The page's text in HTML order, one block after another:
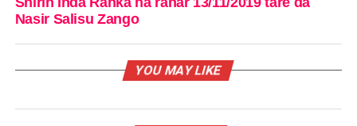
Nasir Salisu Zango
YOU MAY LIKE